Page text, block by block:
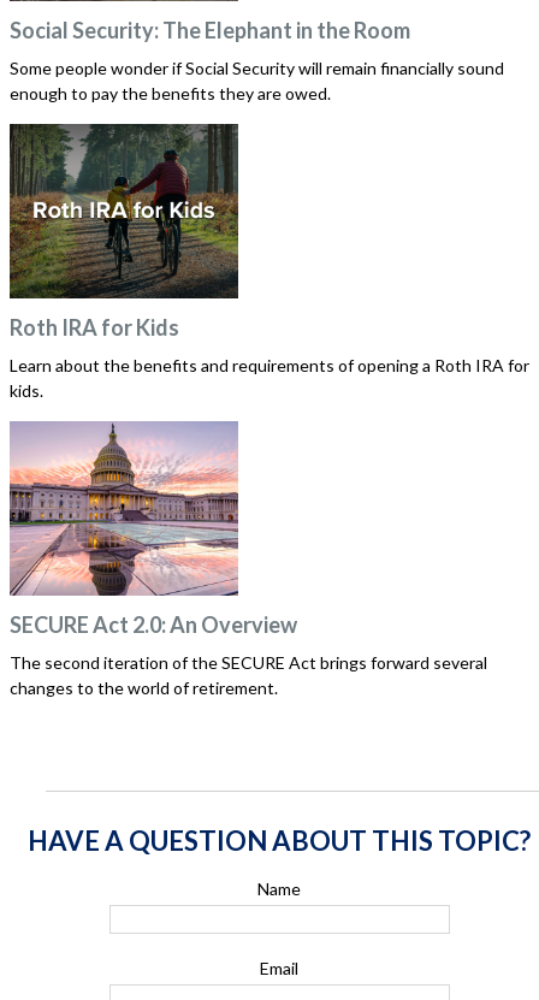
Social Security: The Elephant in the Room
Some people wonder if Social Security will remain financially sound
enough to pay the benefits they are owed.
Roth IRA for Kids
Learn about the benefits and requirements of opening a Roth IRA for
kids.
SECURE Act 2.0: An Overview
The second iteration of the SECURE Act brings forward several
changes to the world of retirement.
HAVE A QUESTION ABOUT THIS TOPIC?
Name
Email